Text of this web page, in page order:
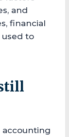
and
financial
to
accounting